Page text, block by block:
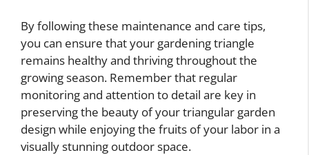
By following these maintenance and care tips,
you can ensure that your gardening triangle
remains healthy and thriving throughout the
growing season. Remember that regular
monitoring and attention to detail are key in
preserving the beauty of your triangular garden
design while enjoying the fruits of your labor in a
visually stunning outdoor space.